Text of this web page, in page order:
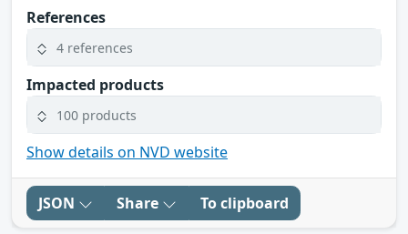
References
4 references
Impacted products
100 products
Show details on NVD website
JSON Share To clipboard